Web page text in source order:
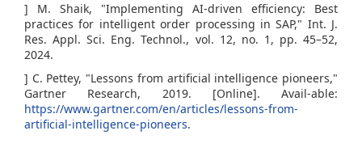
] M. Shaik, "Implementing AI-driven efficiency: Best
practices for intelligent order processing in SAP," Int. J.
Res. Appl. Sci. Eng. Technol., vol. 12, no. 1, pp. 45–52,
2024.
] C. Pettey, "Lessons from artificial intelligence pioneers,"
Gartner Research, 2019. [Online]. Avail-able:
https://www.gartner.com/en/articles/lessons-from-
artificial-intelligence-pioneers.